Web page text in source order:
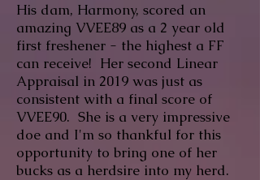
His dam, Harmony, scored an
amazing VVEE89 as a 2 year old
first freshener - the highest a FF
can receive! Her second Linear
Appraisal in 2019 was just as
consistent with a final score of
VVEE90. She is a very impressive
doe and I'm so thankful for this
opportunity to bring one of her
bucks as a herdsire into my herd.